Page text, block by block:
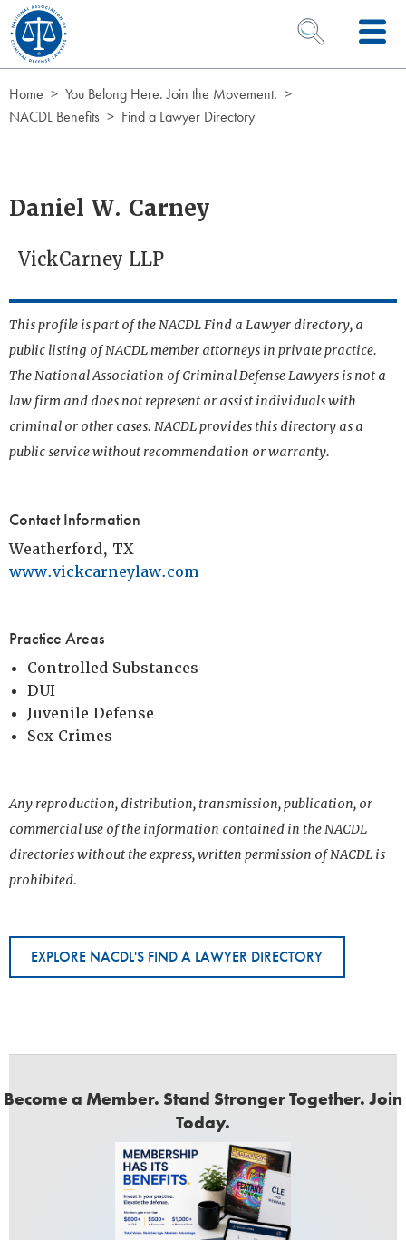
Skip to Content
OPEN SEARCH
Home
You Belong Here. Join the Movement.
NACDL Benefits
Find a Lawyer Directory
Daniel W. Carney
VickCarney LLP
This profile is part of the NACDL Find a Lawyer directory, a
public listing of NACDL member attorneys in private practice.
The National Association of Criminal Defense Lawyers is not a
law firm and does not represent or assist individuals with
criminal or other cases. NACDL provides this directory as a
public service without recommendation or warranty.
Contact Information
Weatherford, TX
www.vickcarneylaw.com
Practice Areas
Controlled Substances
DUI
Juvenile Defense
Sex Crimes
Any reproduction, distribution, transmission, publication, or
commercial use of the information contained in the NACDL
directories without the express, written permission of NACDL is
prohibited.
EXPLORE NACDL'S FIND A LAWYER DIRECTORY
Become a Member. Stand Stronger Together. Join
Today.